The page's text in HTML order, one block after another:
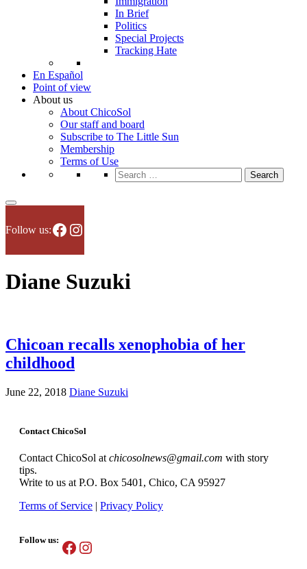
In Brief
Politics
Special Projects
Tracking Hate
En Español
Point of view
About us
About ChicoSol
Our staff and board
Subscribe to The Little Sun
Membership
Terms of Use
Search
for:
Follow us:Facebook
Instagram
Diane Suzuki
Chicoan recalls xenophobia of her
childhood
June 22, 2018 Diane Suzuki
Contact ChicoSol
Contact ChicoSol at chicosolnews@gmail.com with story
tips.
Write to us at P.O. Box 5401, Chico, CA 95927
Terms of Service | Privacy Policy
Follow us: Facebook
Instagram